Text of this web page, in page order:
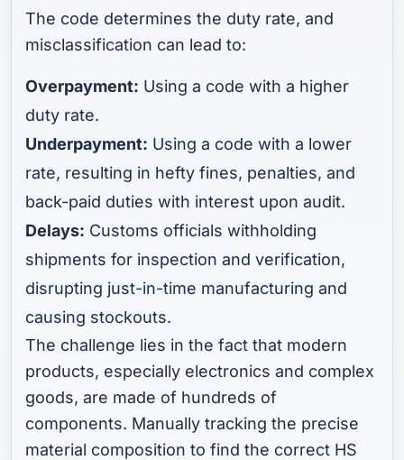
The code determines the duty rate, and
misclassification can lead to:
Overpayment: Using a code with a higher
duty rate.
Underpayment: Using a code with a lower
rate, resulting in hefty fines, penalties, and
back-paid duties with interest upon audit.
Delays: Customs officials withholding
shipments for inspection and verification,
disrupting just-in-time manufacturing and
causing stockouts.
The challenge lies in the fact that modern
products, especially electronics and complex
goods, are made of hundreds of
components. Manually tracking the precise
material composition to find the correct HS